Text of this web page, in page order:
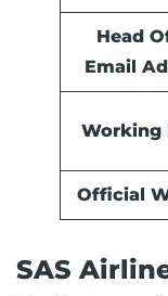
Head
Email
Working
Official
SAS